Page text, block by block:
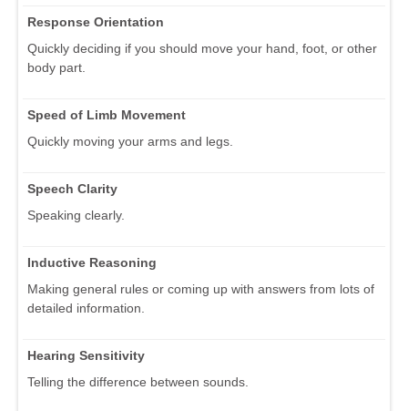
Response Orientation
Quickly deciding if you should move your hand, foot, or other
body part.
Speed of Limb Movement
Quickly moving your arms and legs.
Speech Clarity
Speaking clearly.
Inductive Reasoning
Making general rules or coming up with answers from lots of
detailed information.
Hearing Sensitivity
Telling the difference between sounds.